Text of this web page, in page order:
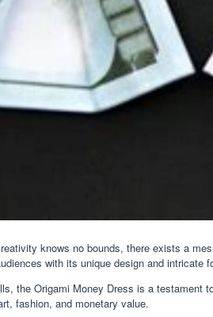
knows no bounds, there exists a
with its unique design and intricate
the Origami Money Dress is a
fashion, and monetary value.